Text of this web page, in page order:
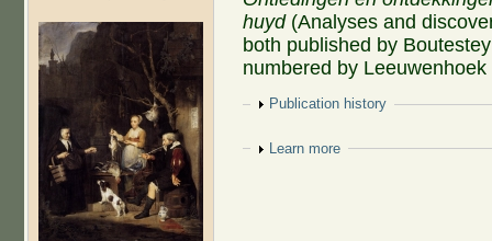
huyd(Analyses and
both published by
numbered by
Show
Publication history
Show
Learn more